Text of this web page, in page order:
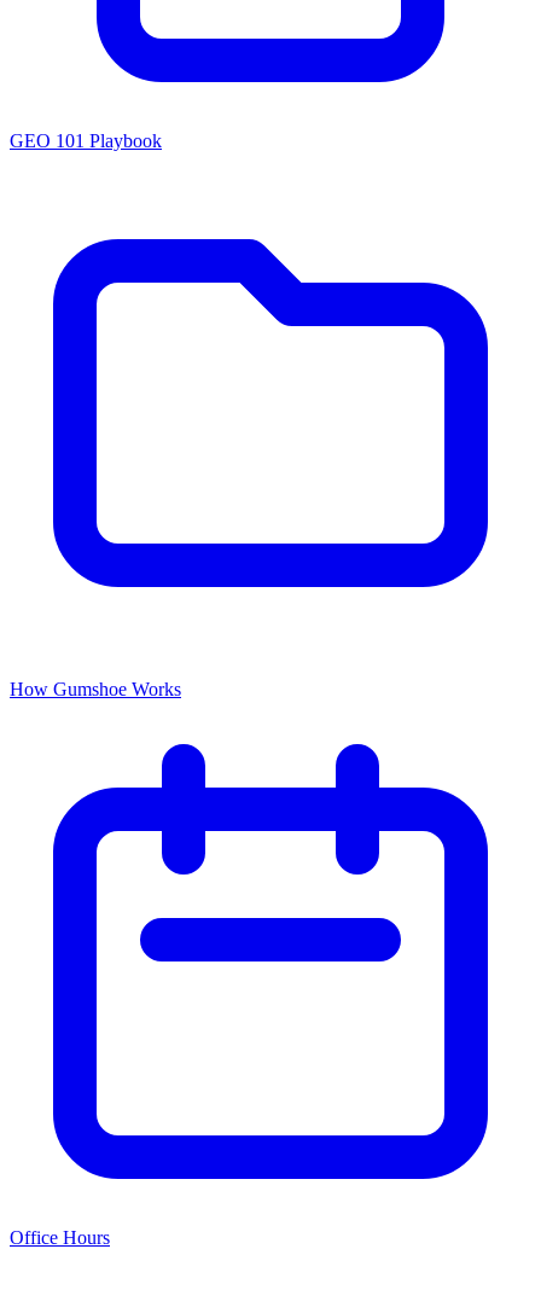
GEO 101 Playbook
How Gumshoe Works
Office Hours